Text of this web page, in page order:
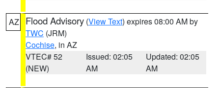
AZ Flood Advisory (View Text) expires 08:00 AM by
TWC (JRM)
Cochise, in AZ
VTEC# 52
(NEW)
Issued: 02:05
AM
Updated: 02:05
AM